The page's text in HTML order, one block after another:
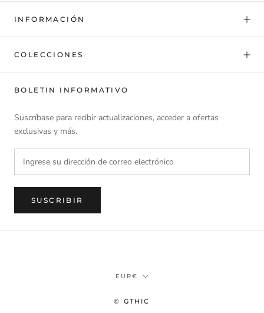
INFORMACIÓN
COLECCIONES
BOLETIN INFORMATIVO
Suscríbase para recibir actualizaciones, acceder a ofertas
exclusivas y más.
SUSCRIBIR
Divisa
EUR€
© GTHIC